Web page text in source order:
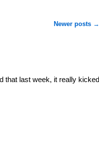
Newer posts →
that last week, it really kicked